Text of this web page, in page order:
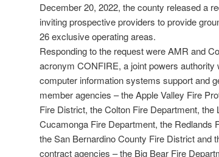
December 20, 2022, the county released a
inviting prospective providers to provide
26 exclusive operating areas.
Responding to the request were AMR and
acronym CONFIRE, a joint powers
computer information systems support and
member agencies – the Apple Valley Fire
Fire District, the Colton Fire Department,
Cucamonga Fire Department, the Redlands
the San Bernardino County Fire District and
contract agencies – the Big Bear Fire